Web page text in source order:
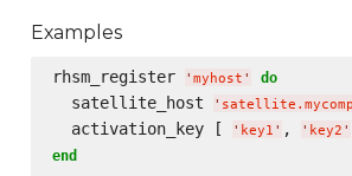
Examples
rhsm_register ' myhost ' do
  satellite_host
'
  activation_key [
' key1 ' , ' key2 '
end